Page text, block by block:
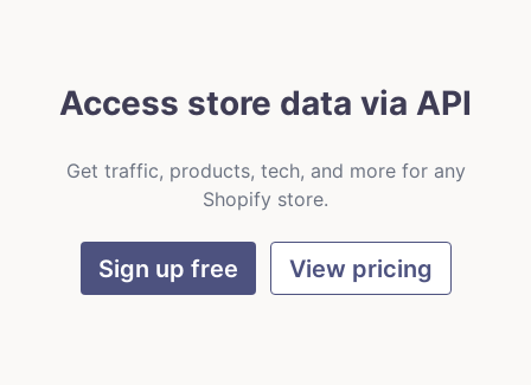
Access store data via API
Get traffic, products, tech, and more for any
Shopify store.
Sign up free View pricing